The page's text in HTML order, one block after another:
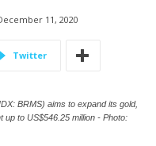
11, 2020
Twitter
BRMS) aims to expand its gold,
up to US$546.25 million - Photo: